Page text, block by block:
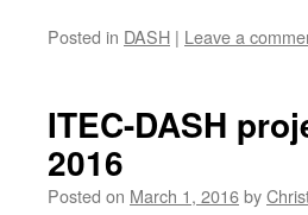
Posted in DASH | Leave a
ITEC-DASH
2016
Posted on March 1, 2016by